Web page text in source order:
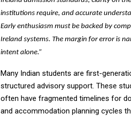
institutions require, and accurate
Early enthusiasm must be backed by
Ireland systems. The margin for error is
intent alone.”
Many Indian students are first-
structured advisory support. These
often have fragmented timelines for
and accommodation planning cycles